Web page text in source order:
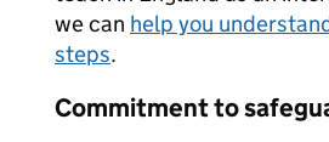
we can help you
steps.
Commitment to